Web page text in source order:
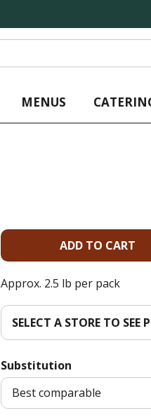
MENUS
A
d
d
T
o
L
Approx. 2.5 lb per pack
SELECT A STORE TO SEE
Substitution
Best comparable